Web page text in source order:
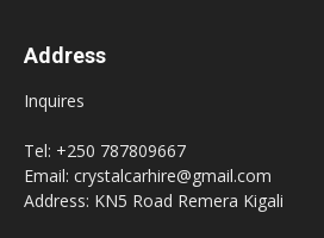
Address
Inquires
Tel: +250 787809667
Email: crystalcarhire@gmail.com
Address: KN5 Road Remera Kigali